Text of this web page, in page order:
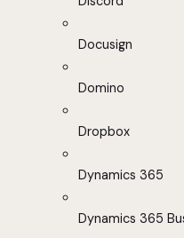
Docusign
Domino
Dropbox
Dynamics 365
Dynamics 365